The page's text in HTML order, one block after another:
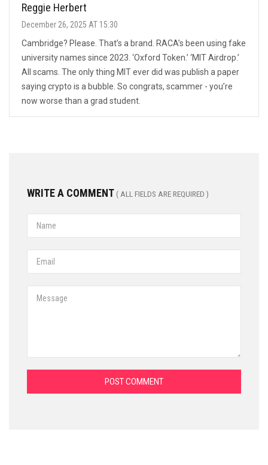
Reggie Herbert
December 26, 2025 AT 15:30
Cambridge? Please. That’s a brand. RACA’s been using fake
university names since 2023. ‘Oxford Token.’ ‘MIT Airdrop.’
All scams. The only thing MIT ever did was publish a paper
saying crypto is a bubble. So congrats, scammer - you’re
now worse than a grad student.
WRITE A COMMENT ( ALL FIELDS ARE REQUIRED )
POST COMMENT